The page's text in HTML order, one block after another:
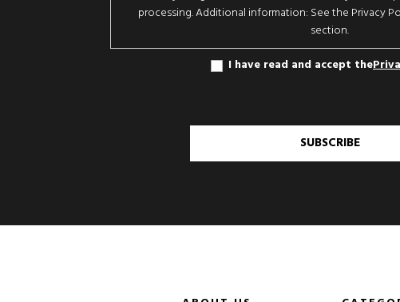
processing. Additional information: See the Privacy
section.
I have read and accept the
SUBSCRIBE